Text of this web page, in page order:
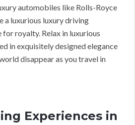
automobiles like Rolls-Royce
a luxurious luxury driving
royalty. Relax in luxurious
in exquisitely designed elegance
disappear as you travel in
Experiences in